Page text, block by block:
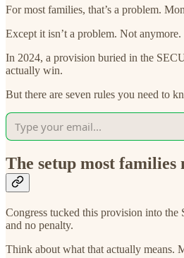
For most families, that’s a problem.
Except it isn’t a problem. Not anymore.
In 2024, a provision buried in the
actually win.
But there are seven rules you need to
The setup most families
Congress tucked this provision into
and no penalty.
Think about what that actually means.